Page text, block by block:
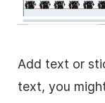
Add text or
text, you